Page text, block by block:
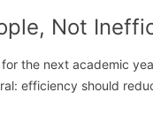
Not
the next academic
efficiency should